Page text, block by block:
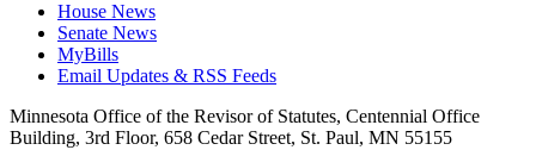
House News
Senate News
MyBills
Email Updates & RSS Feeds
Minnesota Office of the Revisor of Statutes, Centennial Office
Building, 3rd Floor, 658 Cedar Street, St. Paul, MN 55155